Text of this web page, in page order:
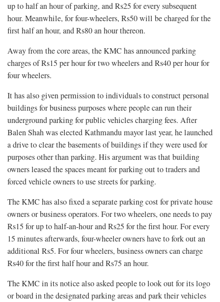
up to half an hour of parking, and Rs25 for every subsequent
hour. Meanwhile, for four-wheelers, Rs50 will be charged for the
first half an hour, and Rs80 an hour thereon.
Away from the core areas, the KMC has announced parking
charges of Rs15 per hour for two wheelers and Rs40 per hour for
four wheelers.
It has also given permission to individuals to construct personal
buildings for business purposes where people can run their
underground parking for public vehicles charging fees. After
Balen Shah was elected Kathmandu mayor last year, he launched
a drive to clear the basements of buildings if they were used for
purposes other than parking. His argument was that building
owners leased the spaces meant for parking out to traders and
forced vehicle owners to use streets for parking.
The KMC has also fixed a separate parking cost for private house
owners or business operators. For two wheelers, one needs to pay
Rs15 for up to half-an-hour and Rs25 for the first hour. For every
15 minutes afterwards, four-wheeler owners have to fork out an
additional Rs5. For four wheelers, business owners can charge
Rs40 for the first half hour and Rs75 an hour.
The KMC in its notice also asked people to look out for its logo
or board in the designated parking areas and park their vehicles